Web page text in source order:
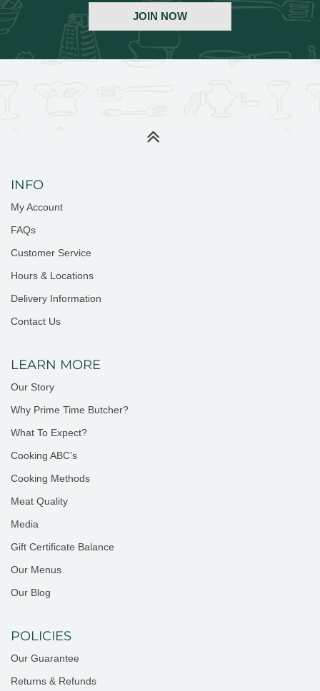
INFO
My Account
FAQs
Customer Service
Hours & Locations
Delivery Information
Contact Us
LEARN MORE
Our Story
Why Prime Time Butcher?
What To Expect?
Cooking ABC’s
Cooking Methods
Meat Quality
Media
Gift Certificate Balance
Our Menus
Our Blog
POLICIES
Our Guarantee
Returns & Refunds